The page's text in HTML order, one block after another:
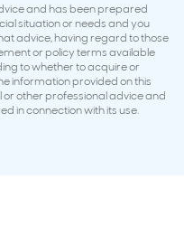
and has been prepared
situation or needs and you
advice, having regard to those
or policy terms available
to whether to acquire or
information provided on this
other professional advice and
in connection with its use.